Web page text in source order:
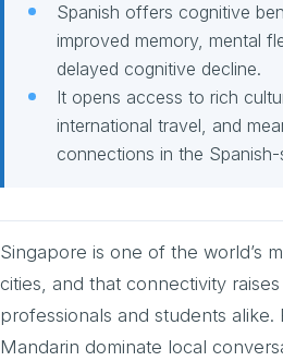
Spanish offers cognitive
improved memory, mental
delayed cognitive decline.
It opens access to rich
international travel, and
connections in the
Singapore is one of the world’s
cities, and that connectivity
professionals and students alike.
Mandarin dominate local